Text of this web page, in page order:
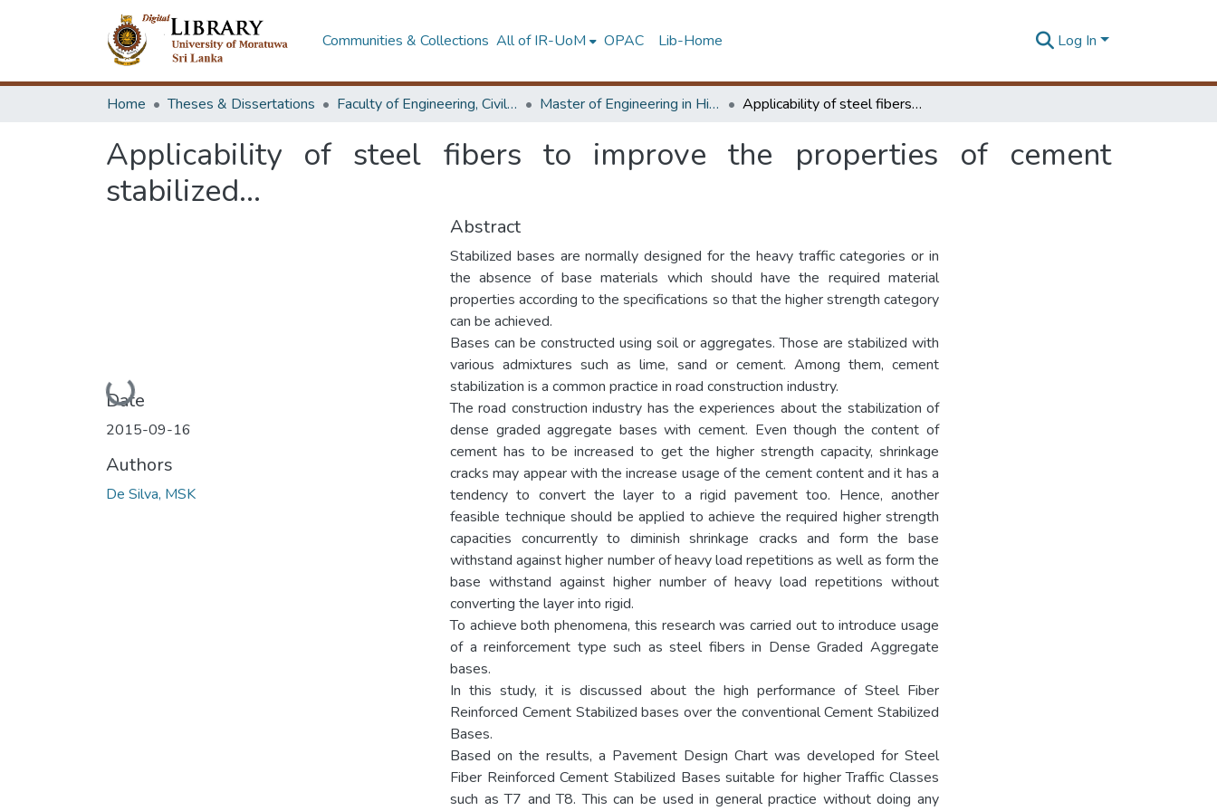
Communities & Collections All of IR-UoM OPAC Lib-Home Log In
Home Theses & Dissertations Faculty of Engineering, Civil Engineering Master of Engineering in Highway & Traffic Engineering Applicability of steel fibers to improve the properties of cement stabilized...
Applicability of steel fibers to improve the properties of cement
stabilized...
Loading...
Date
2015-09-16
Authors
De Silva, MSK
Abstract
Stabilized bases are normally designed for the heavy traffic categories or in
the absence of base materials which should have the required material
properties according to the specifications so that the higher strength category
can be achieved.
Bases can be constructed using soil or aggregates. Those are stabilized with
various admixtures such as lime, sand or cement. Among them, cement
stabilization is a common practice in road construction industry.
The road construction industry has the experiences about the stabilization of
dense graded aggregate bases with cement. Even though the content of
cement has to be increased to get the higher strength capacity, shrinkage
cracks may appear with the increase usage of the cement content and it has a
tendency to convert the layer to a rigid pavement too. Hence, another
feasible technique should be applied to achieve the required higher strength
capacities concurrently to diminish shrinkage cracks and form the base
withstand against higher number of heavy load repetitions as well as form the
base withstand against higher number of heavy load repetitions without
converting the layer into rigid.
To achieve both phenomena, this research was carried out to introduce usage
of a reinforcement type such as steel fibers in Dense Graded Aggregate
bases.
In this study, it is discussed about the high performance of Steel Fiber
Reinforced Cement Stabilized bases over the conventional Cement Stabilized
Bases.
Based on the results, a Pavement Design Chart was developed for Steel
Fiber Reinforced Cement Stabilized Bases suitable for higher Traffic Classes
such as T7 and T8. This can be used in general practice without doing any